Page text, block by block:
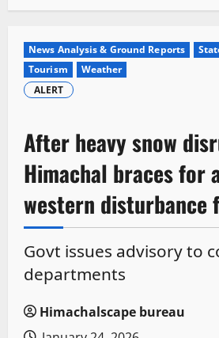
News Analysis & Ground Reports
Tourism
Weather
ALERT
After heavy snow
Himachal braces for
western disturbance
Govt issues advisory to
departments
Himachalscape bureau